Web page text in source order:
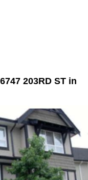
203RD ST in